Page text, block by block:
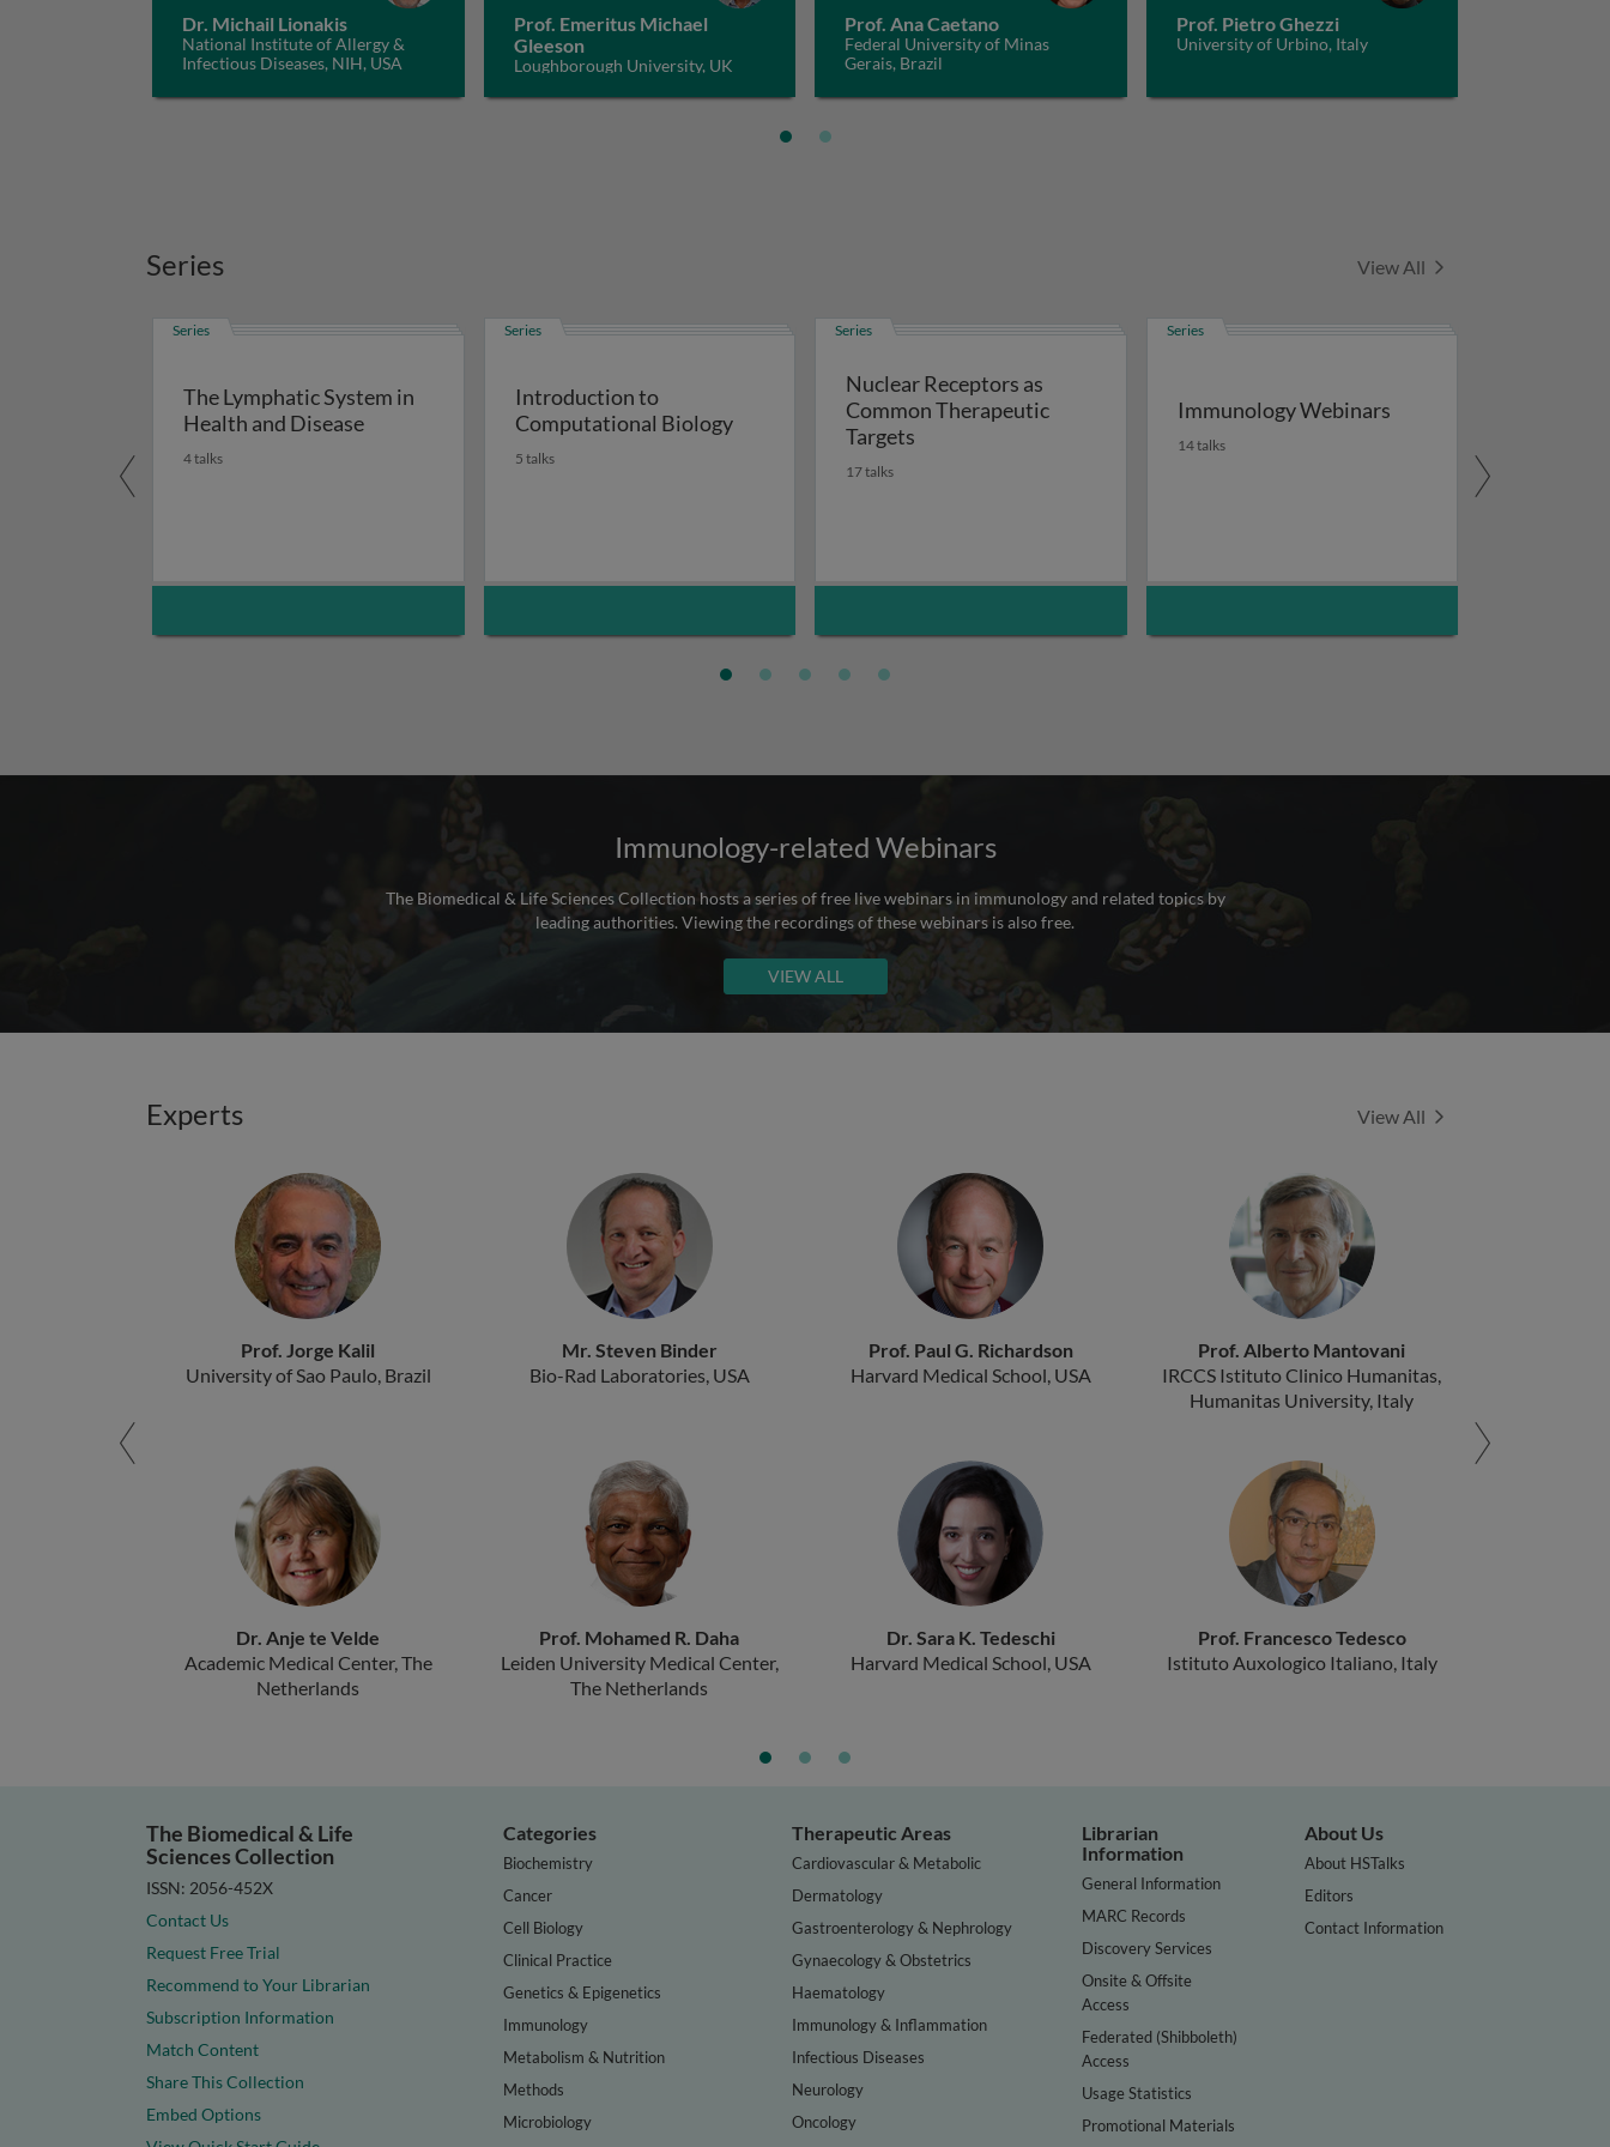
Dr. Michail Lionakis
National Institute of Allergy &
Infectious Diseases, NIH, USA
Prof. Emeritus Michael
Gleeson
Loughborough University, UK
Prof. Ana Caetano
Federal University of Minas
Gerais, Brazil
Prof. Pietro Ghezzi
University of Urbino, Italy
Series View All Series
Series
The Lymphatic System in
Health and Disease
4 talks
Series
Introduction to
Computational Biology
5 talks
Series
Nuclear Receptors as
Common Therapeutic
Targets
17 talks
Series
Immunology Webinars
14 talks
Immunology-related Webinars
The Biomedical & Life Sciences Collection hosts a series of free live webinars in immunology and related topics by
leading authorities. Viewing the recordings of these webinars is also free.
VIEW ALL
Experts View All Experts
Prof. Jorge Kalil
University of Sao Paulo, Brazil
Mr. Steven Binder
Bio-Rad Laboratories, USA
Prof. Paul G. Richardson
Harvard Medical School, USA
Prof. Alberto Mantovani
IRCCS Istituto Clinico Humanitas,
Humanitas University, Italy
Dr. Anje te Velde
Academic Medical Center, The
Netherlands
Prof. Mohamed R. Daha
Leiden University Medical Center,
The Netherlands
Dr. Sara K. Tedeschi
Harvard Medical School, USA
Prof. Francesco Tedesco
Istituto Auxologico Italiano, Italy
The Biomedical & Life
Sciences Collection
ISSN: 2056-452X
Contact Us
Request Free Trial
Recommend to Your Librarian
Subscription Information
Match Content
Share This Collection
Embed Options
Categories
Biochemistry
Cancer
Cell Biology
Clinical Practice
Genetics & Epigenetics
Immunology
Metabolism & Nutrition
Methods
Microbiology
Therapeutic Areas
Cardiovascular & Metabolic
Dermatology
Gastroenterology & Nephrology
Gynaecology & Obstetrics
Haematology
Immunology & Inflammation
Infectious Diseases
Neurology
Oncology
Librarian
Information
General Information
MARC Records
Discovery Services
Onsite & Offsite
Access
Federated (Shibboleth)
Access
Usage Statistics
Promotional Materials
About Us
About HSTalks
Editors
Contact Information